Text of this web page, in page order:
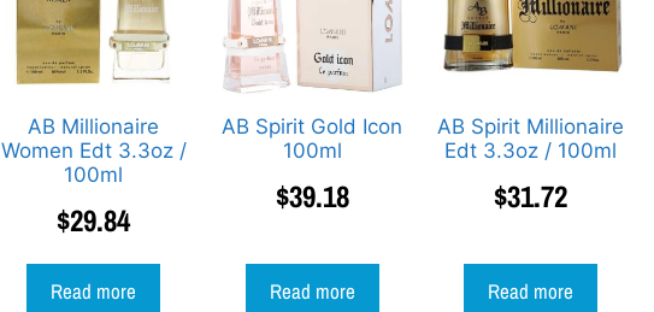
AB Millionaire
Women Edt 3.3oz /
100ml
$29.84
Read more
AB Spirit Gold Icon
100ml
$39.18
Read more
AB Spirit Millionaire
Edt 3.3oz / 100ml
$31.72
Read more